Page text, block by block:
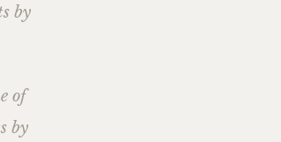
by
of
by